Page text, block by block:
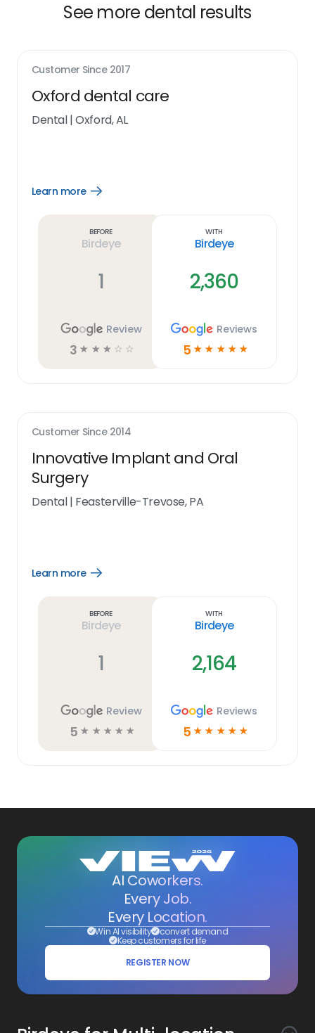
See more dental results
Customer Since 2017
Oxford dental care
Dental|Oxford, AL
Learn more
Open
Before
Birdeye
1
Review
3 ☆ ☆ ☆ ☆ ☆
With
Birdeye
2,360
Reviews
5 ☆ ☆ ☆ ☆ ☆
Customer Since 2014
Innovative Implant and Oral
Surgery
Dental| Feasterville-Trevose, PA
Learn more
Open
Before
Birdeye
1
Review
5 ☆ ☆ ☆ ☆ ☆
With
Birdeye
2,164
Reviews
5 ☆ ☆ ☆ ☆ ☆
AI Coworkers.
Every Job.
Every Location.
Win AI visibility convert demand
Keep customers for life
REGISTER NOW